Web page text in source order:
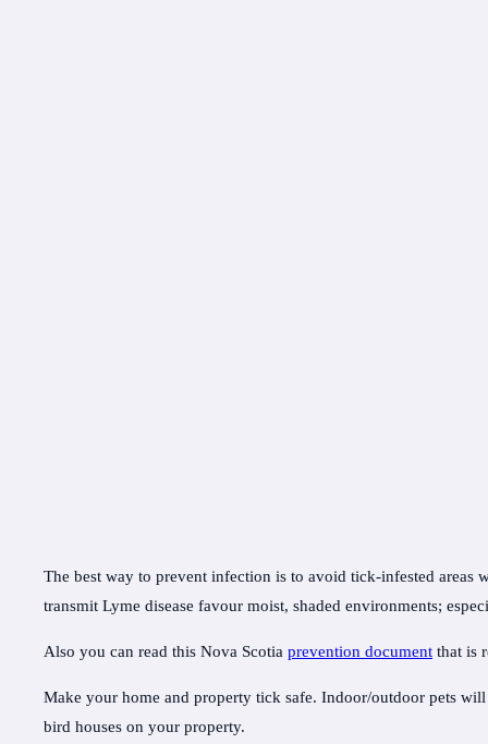
The best way to prevent infection is to avoid tick-infested
transmit Lyme disease favour moist, shaded environments;
Also you can read this Nova Scotia prevention document that is
Make your home and property tick safe. Indoor/outdoor pets
bird houses on your property.